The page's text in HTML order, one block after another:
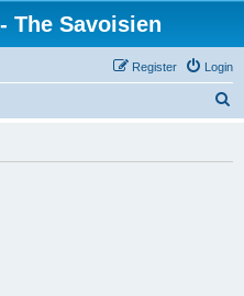
The Savoisien
Login
Register